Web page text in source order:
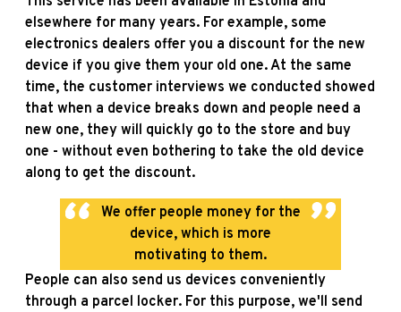
elsewhere for many years. For example, some
electronics dealers offer you a discount for the new
device if you give them your old one. At the same
time, the customer interviews we conducted showed
that when a device breaks down and people need a
new one, they will quickly go to the store and buy
one - without even bothering to take the old device
along to get the discount.
We offer people money for the
device, which is more
motivating to them.
People can also send us devices conveniently
through a parcel locker. For this purpose, we'll send